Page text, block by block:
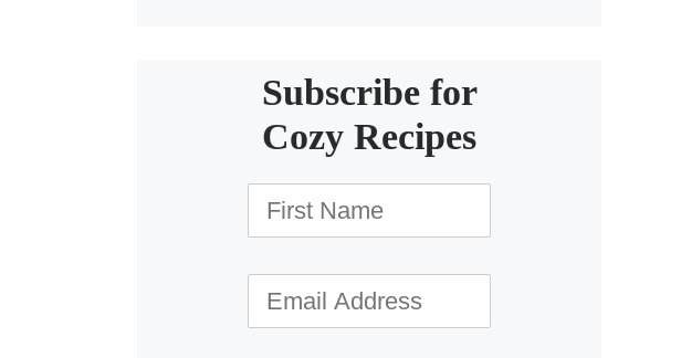
Subscribe for
Cozy Recipes